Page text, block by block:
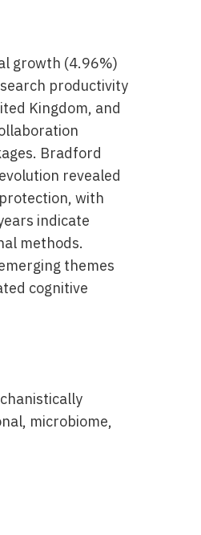
growth (4.96%)
productivity
Kingdom, and
Bradford
revealed
with
indicate
methods.
themes
cognitive
microbiome,